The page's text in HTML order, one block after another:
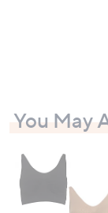
You May